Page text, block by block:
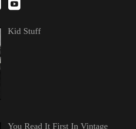
Kid Stuff
You Read It First In Vintage